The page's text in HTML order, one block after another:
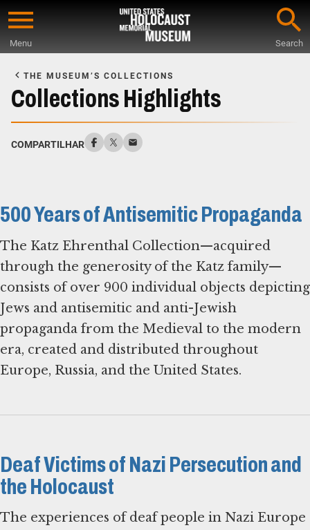
Skip
content
Menu Search
Main
Content
THE MUSEUM’S COLLECTIONS
Collections Highlights
COMPARTILHAR
500 Years of Antisemitic Propaganda
The Katz Ehrenthal Collection—acquired
through the generosity of the Katz family—
consists of over 900 individual objects depicting
Jews and antisemitic and anti-Jewish
propaganda from the Medieval to the modern
era, created and distributed throughout
Europe, Russia, and the United States.
Deaf Victims of Nazi Persecution and
the Holocaust
The experiences of deaf people in Nazi Europe